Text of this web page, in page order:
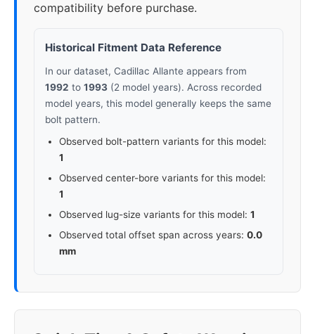
compatibility before purchase.
Historical Fitment Data Reference
In our dataset, Cadillac Allante appears from
1992 to 1993 (2 model years). Across recorded
model years, this model generally keeps the same
bolt pattern.
Observed bolt-pattern variants for this model:
1
Observed center-bore variants for this model:
1
Observed lug-size variants for this model: 1
Observed total offset span across years: 0.0
mm